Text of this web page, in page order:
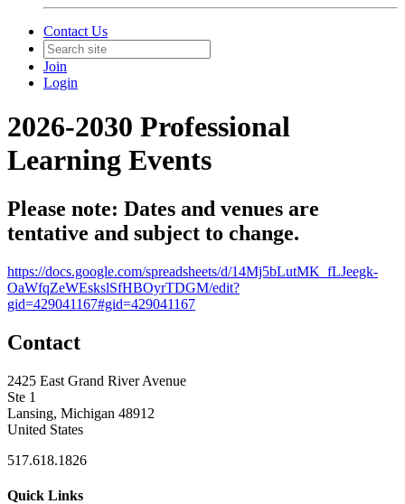
Contact Us
Join
Login
2026-2030 Professional
Learning Events
Please note: Dates and venues are
tentative and subject to change.
https://docs.google.com/spreadsheets/d/14Mj5bLutMK_fLJeegk-
OaWfqZeWEskslSfHBOyrTDGM/edit?
gid=429041167#gid=429041167
Contact
2425 East Grand River Avenue
Ste 1
Lansing, Michigan 48912
United States
517.618.1826
Quick Links